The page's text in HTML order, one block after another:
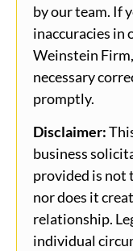
by our team. If
inaccuracies in
Weinstein
necessary
promptly.
Disclaimer:
business
provided is not
nor does it
relationship.
individual